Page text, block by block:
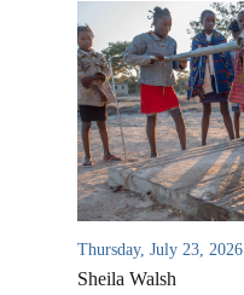
Thursday, July 23, 2026
Sheila Walsh